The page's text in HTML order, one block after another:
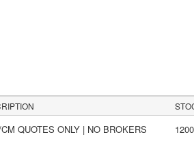
QUOTES ONLY | NO BROKERS